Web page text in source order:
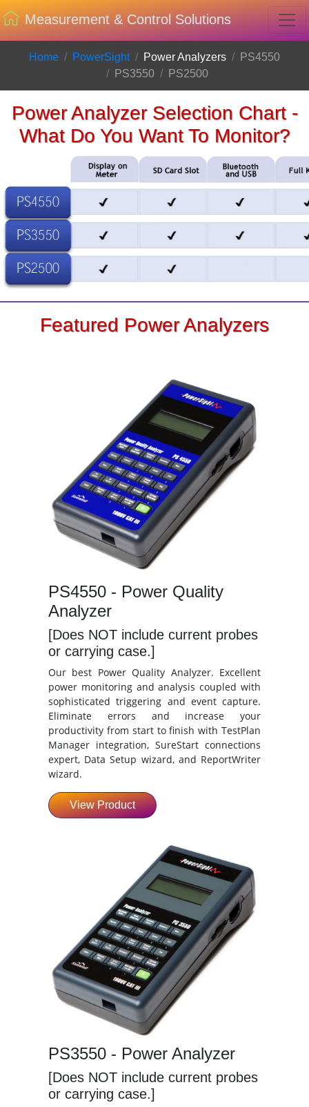
Measurement & Control Solutions
Home PowerSight Power Analyzers
PS4550
PS3550
PS2500
Power Analyzer Selection Chart -
What Do You Want To Monitor?
Featured Power Analyzers
PS4550 - Power Quality
Analyzer
[Does NOT include current probes
or carrying case.]
Our best Power Quality Analyzer. Excellent
power monitoring and analysis coupled with
sophisticated triggering and event capture.
Eliminate errors and increase your
productivity from start to finish with TestPlan
Manager integration, SureStart connections
expert, Data Setup wizard, and ReportWriter
wizard.
View Product
PS3550 - Power Analyzer
[Does NOT include current probes
or carrying case.]